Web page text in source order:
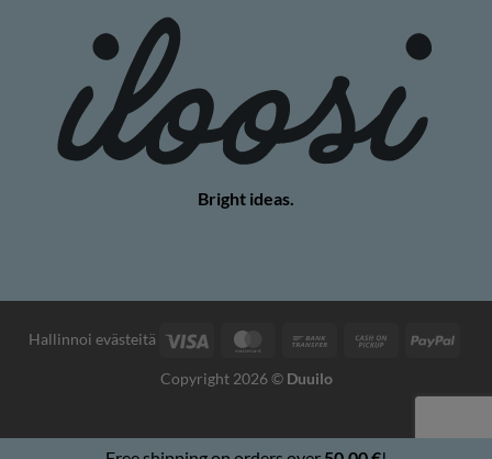
Bright ideas.
Hallinnoi evästeitä Visa MasterCardBank
Cash
Copyright 2026 © Duuilo